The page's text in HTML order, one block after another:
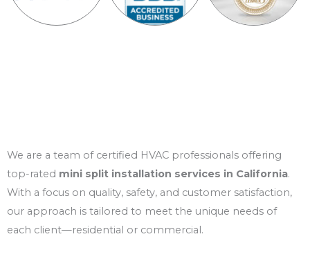
We are a team of certified HVAC professionals offering
top-rated mini split installation services in California.
With a focus on quality, safety, and customer satisfaction,
our approach is tailored to meet the unique needs of
each client—residential or commercial.